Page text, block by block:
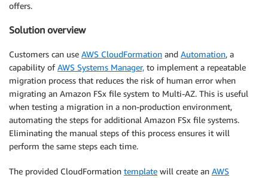
offers.
Solution overview
Customers can use AWS CloudFormation and Automation, a
capability ofAWS Systems Manager, to implement a repeatable
migration process that reduces the risk of human error when
migrating an Amazon FSx file system to Multi-AZ. This is useful
when testing a migration in a non-production environment,
automating the steps for additional Amazon FSx file systems.
Eliminating the manual steps of this process ensures it will
perform the same steps each time.
The provided CloudFormation template will create an AWS